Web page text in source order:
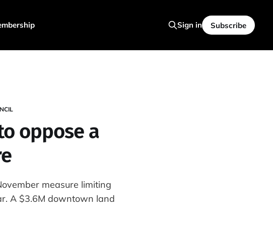
Sign in Subscribe
oppose a
measure limiting
A $3.6M downtown land